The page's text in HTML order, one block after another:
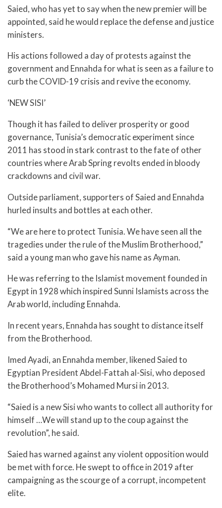
Saied, who has yet to say when the new premier will be
appointed, said he would replace the defense and justice
ministers.
His actions followed a day of protests against the
government and Ennahda for what is seen as a failure to
curb the COVID-19 crisis and revive the economy.
‘NEW SISI’
Though it has failed to deliver prosperity or good
governance, Tunisia’s democratic experiment since
2011 has stood in stark contrast to the fate of other
countries where Arab Spring revolts ended in bloody
crackdowns and civil war.
Outside parliament, supporters of Saied and Ennahda
hurled insults and bottles at each other.
“We are here to protect Tunisia. We have seen all the
tragedies under the rule of the Muslim Brotherhood,”
said a young man who gave his name as Ayman.
He was referring to the Islamist movement founded in
Egypt in 1928 which inspired Sunni Islamists across the
Arab world, including Ennahda.
In recent years, Ennahda has sought to distance itself
from the Brotherhood.
Imed Ayadi, an Ennahda member, likened Saied to
Egyptian President Abdel-Fattah al-Sisi, who deposed
the Brotherhood’s Mohamed Mursi in 2013.
“Saied is a new Sisi who wants to collect all authority for
himself …We will stand up to the coup against the
revolution”, he said.
Saied has warned against any violent opposition would
be met with force. He swept to office in 2019 after
campaigning as the scourge of a corrupt, incompetent
elite.